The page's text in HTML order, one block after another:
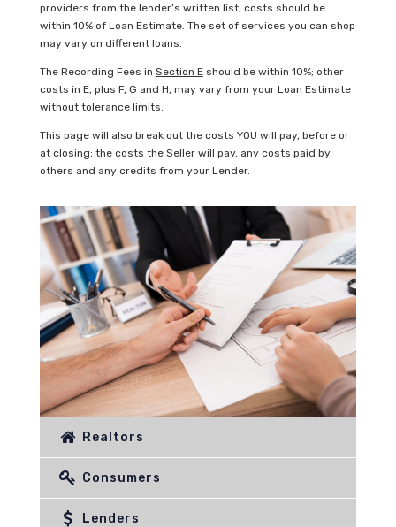
providers from the lender’s written list, costs should be
within 10% of Loan Estimate. The set of services you can shop
may vary on different loans.
The Recording Fees in Section Eshould be within 10%; other
costs in E, plus F, G and H, may vary from your Loan Estimate
without tolerance limits.
This page will also break out the costs YOU will pay, before or
at closing; the costs the Seller will pay, any costs paid by
others and any credits from your Lender.
Realtors
Consumers
Lenders